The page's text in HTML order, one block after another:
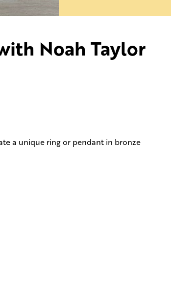
Noah Taylor
a unique ring or pendant in bronze